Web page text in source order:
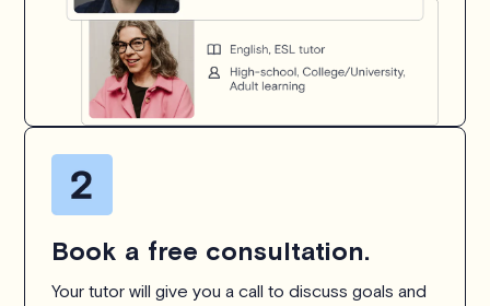
Book a free consultation.
Your tutor will give you a call to discuss goals and